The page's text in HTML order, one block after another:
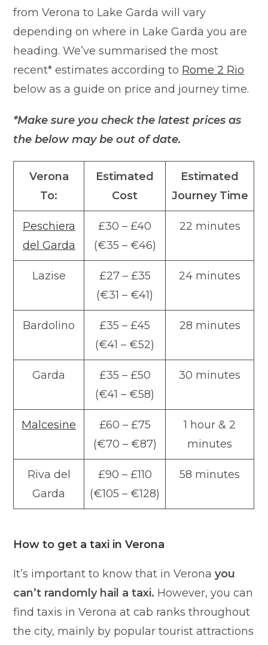
from Verona to Lake Garda will vary
depending on where in Lake Garda you are
heading. We’ve summarised the most
recent* estimates according to Rome 2 Rio
below as a guide on price and journey time.
*Make sure you check the latest prices as
the below may be out of date.
Verona
To:
Estimated
Cost
Estimated
Journey Time
Peschiera
del Garda
£30 – £40
(€35 – €46)
22 minutes
Lazise
£27 – £35
(€31 – €41)
24 minutes
Bardolino
£35 – £45
(€41 – €52)
28 minutes
Garda
£35 – £50
(€41 – €58)
30 minutes
Malcesine
£60 – £75
(€70 – €87)
1 hour & 2
minutes
Riva del
Garda
£90 – £110
(€105 – €128)
58 minutes
How to get a taxi in Verona
It’s important to know that in Veronayou
can’t randomly hail a taxi. However, you can
find taxis in Verona at cab ranks throughout
the city, mainly by popular tourist attractions